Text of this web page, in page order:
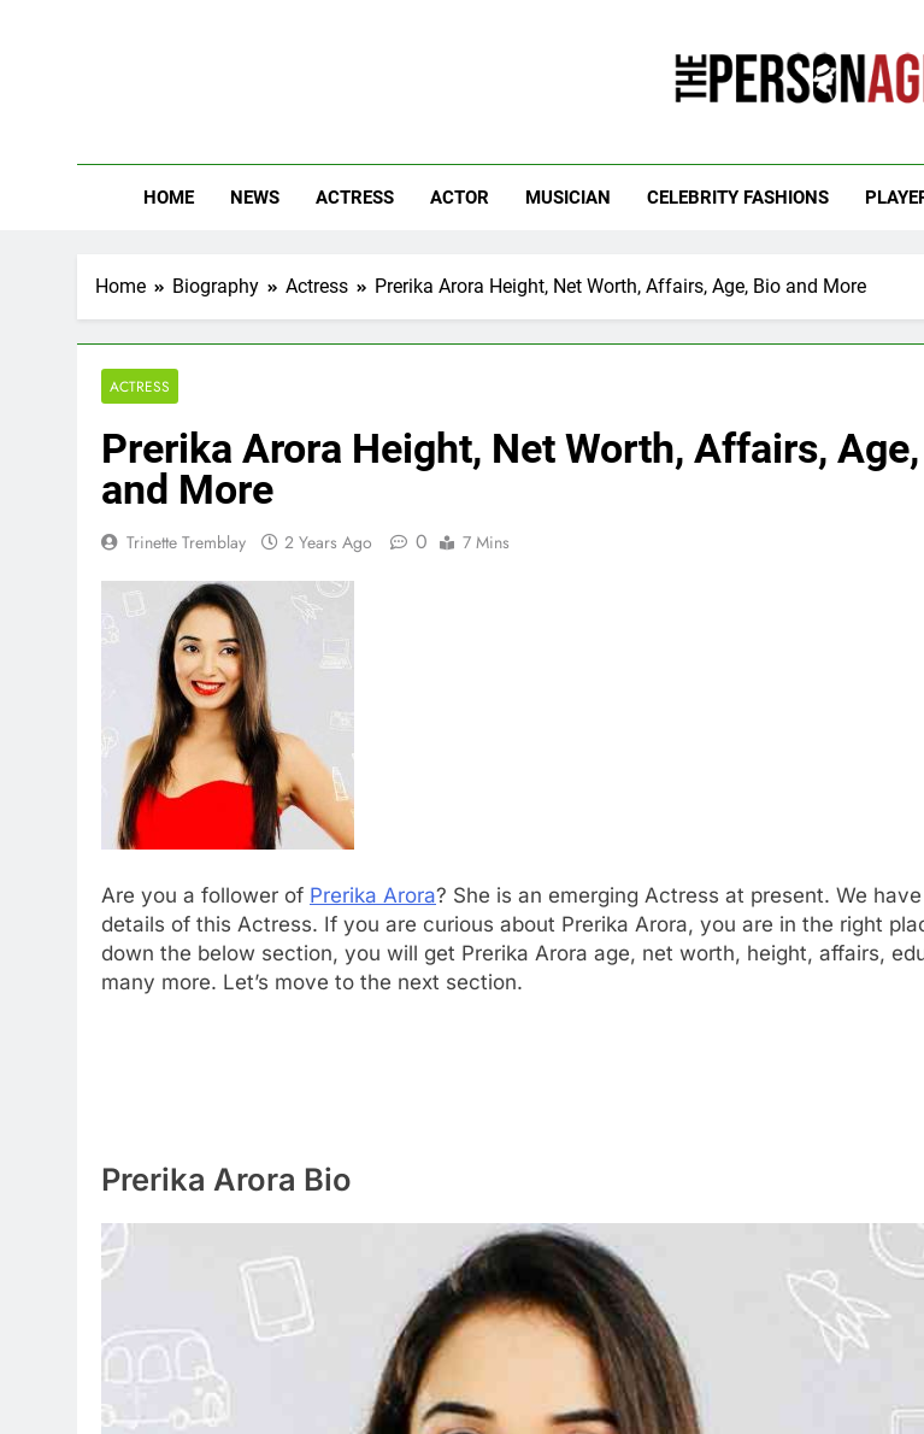
HOME NEWS ACTRESS ACTOR MUSICIAN CELEBRITY FASHIONS
Home Biography Actress Prerika Arora Height, Net Worth, Affairs, Age, Bio and More
ACTRESS
Prerika Arora Height, Net Worth, Affairs,
and More
Trinette Tremblay 2 Years Ago 0 7 Mins
Are you a follower of Prerika Arora? She is an emerging Actress at present. We
details of this Actress. If you are curious about Prerika Arora, you are in the right
down the below section, you will get Prerika Arora age, net worth, height, affairs,
many more. Let’s move to the next section.
Prerika Arora Bio